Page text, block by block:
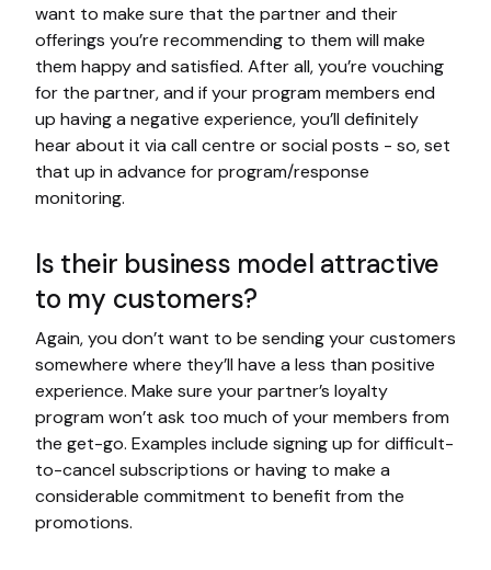
want to make sure that the partner and their
offerings you’re recommending to them will make
them happy and satisfied. After all, you’re vouching
for the partner, and if your program members end
up having a negative experience, you’ll definitely
hear about it via call centre or social posts - so, set
that up in advance for program/response
monitoring.
Is their business model attractive
to my customers?
Again, you don’t want to be sending your customers
somewhere where they’ll have a less than positive
experience. Make sure your partner’s loyalty
program won’t ask too much of your members from
the get-go. Examples include signing up for difficult-
to-cancel subscriptions or having to make a
considerable commitment to benefit from the
promotions.